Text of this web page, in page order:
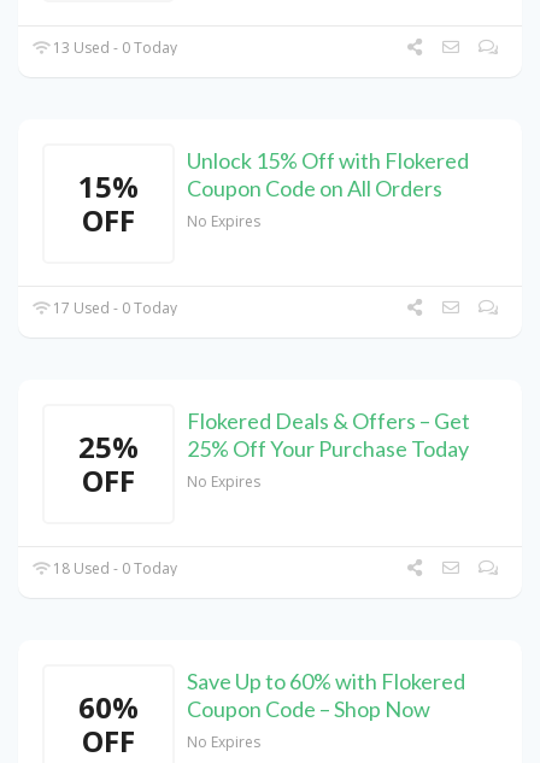
13 Used - 0 Today
15%
OFF
Unlock 15% Off with Flokered
Coupon Code on All Orders
No Expires
17 Used - 0 Today
25%
OFF
Flokered Deals & Offers – Get
25% Off Your Purchase Today
No Expires
18 Used - 0 Today
60%
OFF
Save Up to 60% with Flokered
Coupon Code – Shop Now
No Expires